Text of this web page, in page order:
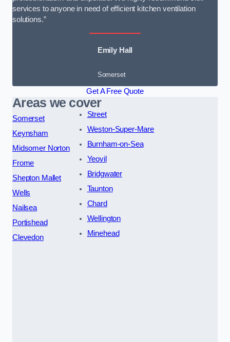
services to anyone in need of efficient kitchen ventilation
solutions.”
Emily Hall
Somerset
Get A Free Quote
Areas we cover
Somerset
Keynsham
Midsomer Norton
Frome
Shepton Mallet
Wells
Nailsea
Portishead
Clevedon
Street
Weston-Super-Mare
Burnham-on-Sea
Yeovil
Bridgwater
Taunton
Chard
Wellington
Minehead